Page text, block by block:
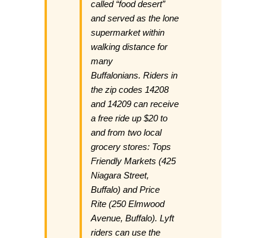
called “food desert”
and served as the lone
supermarket within
walking distance for
many
Buffalonians. Riders in
the zip codes 14208
and 14209 can receive
a free ride up $20 to
and from two local
grocery stores: Tops
Friendly Markets (425
Niagara Street,
Buffalo) and Price
Rite (250 Elmwood
Avenue, Buffalo). Lyft
riders can use the